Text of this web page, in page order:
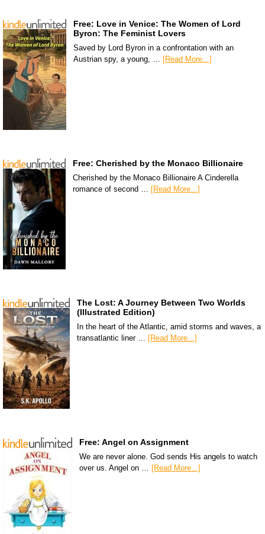
Free: Love in Venice: The Women of Lord
Byron: The Feminist Lovers
Saved by Lord Byron in a confrontation with an
Austrian spy, a young, …
[Read More...]
Free: Cherished by the Monaco Billionaire
Cherished by the Monaco Billionaire A Cinderella
romance of second …
[Read More...]
The Lost: A Journey Between Two Worlds
(Illustrated Edition)
In the heart of the Atlantic, amid storms and waves, a
transatlantic liner … [Read More...]
Free: Angel on Assignment
We are never alone. God sends His angels to watch
over us. Angel on … [Read More...]